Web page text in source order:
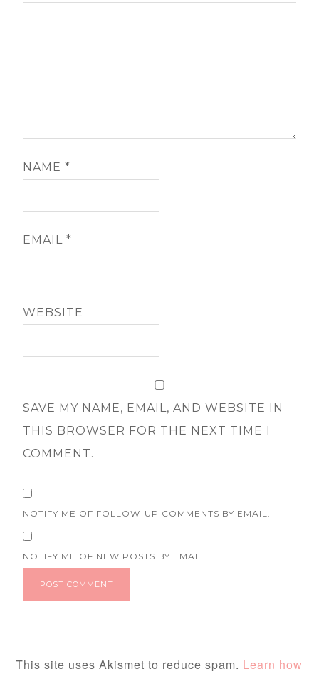
NAME*
EMAIL*
WEBSITE
SAVE MY NAME, EMAIL, AND WEBSITE IN
THIS BROWSER FOR THE NEXT TIME I
COMMENT.
NOTIFY ME OF FOLLOW-UP COMMENTS BY EMAIL.
NOTIFY ME OF NEW POSTS BY EMAIL.
This site uses Akismet to reduce spam. Learn how